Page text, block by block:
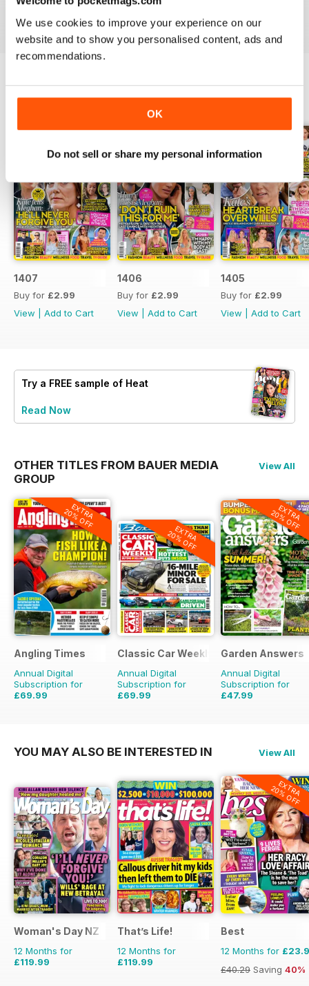
We use cookies to improve your experience on our
website and to show you personalised content, ads and
recommendations.
OK
Do not sell or share my personal information
industries to the d-list celebs whose faces you recognise
but names you don’t know about yet.
BACK ISSUES View All
1407
Buy for £2.99
View
Add to Cart
1406
Buy for £2.99
View
Add to Cart
1405
Buy for £2.99
View
Add to Cart
Try a FREE sample of Heat
Read Now
OTHER TITLES FROM BAUER MEDIA
GROUP
View All
EXTRA
20% OFF
Angling Times
Annual Digital
Subscription for
£69.99
EXTRA
20% OFF
Classic Car Weekly
Annual Digital
Subscription for
£69.99
EXTRA
20% OFF
Garden Answers
Annual Digital
Subscription for
£47.99
YOU MAY ALSO BE INTERESTED IN View All
Woman's Day NZ
12 Months for
£119.99
That’s Life!
12 Months for
£119.99
EXTRA
20% OFF
Best
12 Months for
£40.29 Saving 40%